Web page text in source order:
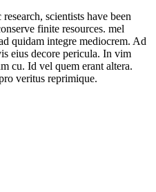
scientists have been
finite resources. mel
quidam integre mediocrem. Ad
eius decore pericula. In vim
cu. Id vel quem erant altera.
veritus reprimique.